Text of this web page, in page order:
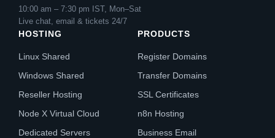
10:00 am – 7:30 pm IST, Mon–Sat
Live chat, email & tickets 24/7
HOSTING
Linux Shared
Windows Shared
Reseller Hosting
Node X Virtual Cloud
Dedicated Servers
PRODUCTS
Register Domains
Transfer Domains
SSL Certificates
n8n Hosting
Business Email